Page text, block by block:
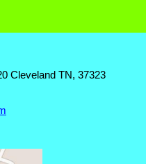
Cleveland TN, 37323